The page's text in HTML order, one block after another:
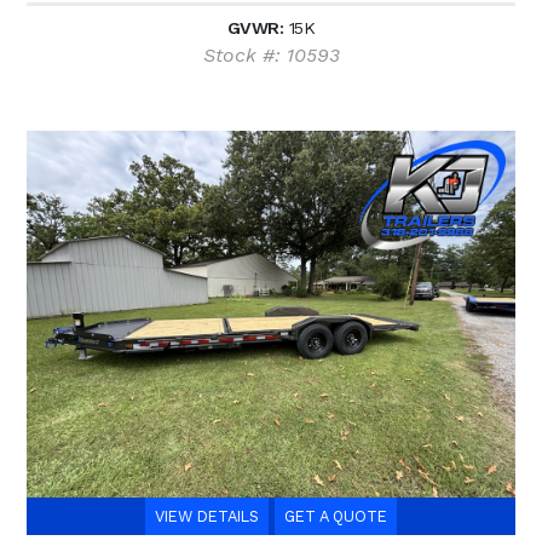
GVWR: 15K
Stock #: 10593
VIEW DETAILS GET A QUOTE